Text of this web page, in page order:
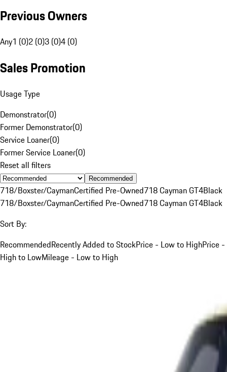
Previous Owners
Any1 (0)2 (0)3 (0)4 (0)
Sales Promotion
Usage Type
Demonstrator(0)
Former Demonstrator(0)
Service Loaner(0)
Former Service Loaner(0)
Reset all filters
Recommended
718/Boxster/CaymanCertified Pre-Owned718 Cayman GT4Black
718/Boxster/CaymanCertified Pre-Owned718 Cayman GT4Black
Sort By:
RecommendedRecently Added to StockPrice - Low to HighPrice -
High to LowMileage - Low to High